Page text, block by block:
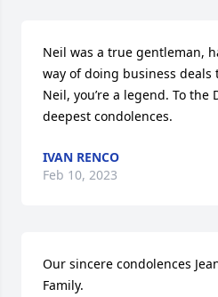
Neil was a true gentleman,
way of doing business
Neil, you’re a legend. To the
deepest condolences.
IVAN RENCO
Feb 10, 2023
Our sincere condolences
Family.